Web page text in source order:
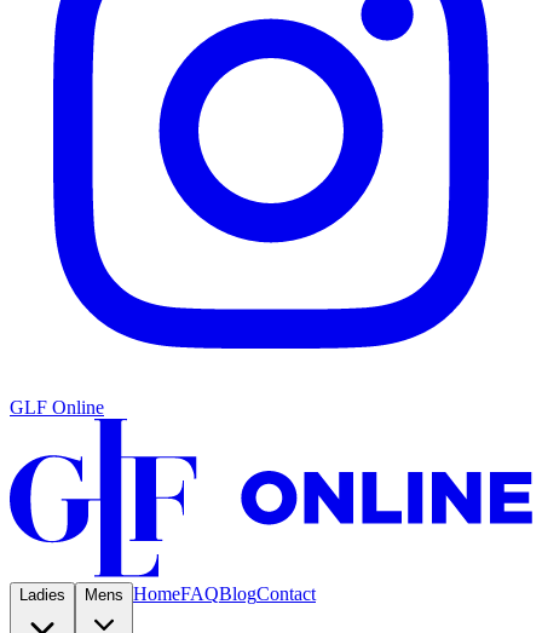
GLF Online
Ladies Mens HomeFAQBlogContact